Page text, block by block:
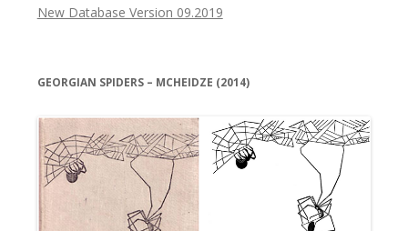
New Database Version 09.2019
GEORGIAN SPIDERS – MCHEIDZE (2014)